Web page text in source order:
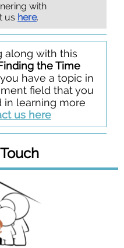
with
us here.
along with this
the Time
have a topic in
field that you
learning more
us here